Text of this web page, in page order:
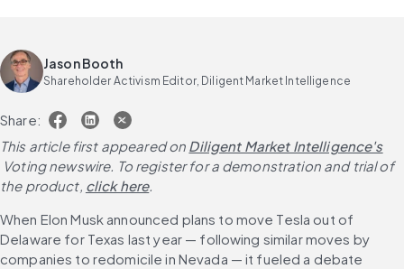
Jason Booth
Shareholder Activism Editor, Diligent Market Intelligence
Share:
This article first appeared on Diligent Market Intelligence's
Voting newswire. To register for a demonstration and trial of
the product, click here.
When Elon Musk announced plans to move Tesla out of
Delaware for Texas last year — following similar moves by
companies to redomicile in Nevada — it fueled a debate